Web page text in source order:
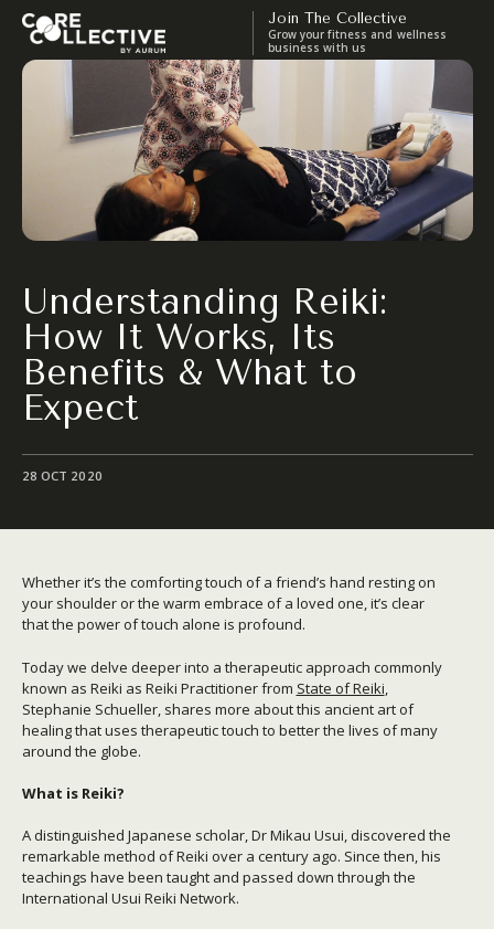
Join The Collective
Grow your fitness and wellness
business with us
Understanding Reiki:
How It Works, Its
Benefits & What to
Expect
28 OCT 2020
Whether it’s the comforting touch of a friend’s hand resting on
your shoulder or the warm embrace of a loved one, it’s clear
that the power of touch alone is profound.
Today we delve deeper into a therapeutic approach commonly
known as Reiki as Reiki Practitioner from State of Reiki,
Stephanie Schueller, shares more about this ancient art of
healing that uses therapeutic touch to better the lives of many
around the globe.
What is Reiki?
A distinguished Japanese scholar, Dr Mikau Usui, discovered the
remarkable method of Reiki over a century ago. Since then, his
teachings have been taught and passed down through the
International Usui Reiki Network.